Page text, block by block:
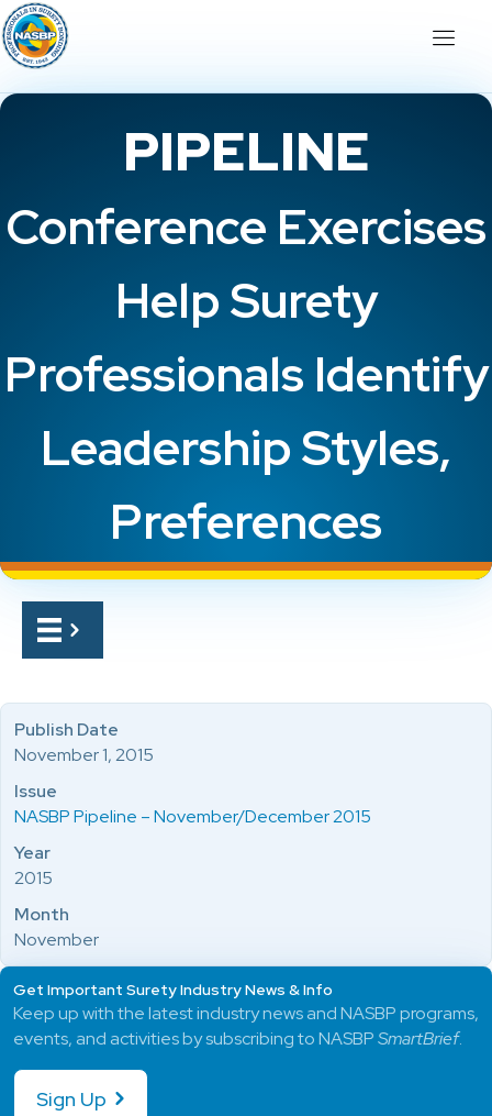
PIPELINE
Conference Exercises
Help Surety
Professionals Identify
Leadership Styles,
Preferences
Publish Date
November 1, 2015
Issue
NASBP Pipeline – November/December 2015
Year
2015
Month
November
Get Important Surety Industry News & Info
Keep up with the latest industry news and NASBP programs,
events, and activities by subscribing to NASBPSmartBrief.
Sign Up